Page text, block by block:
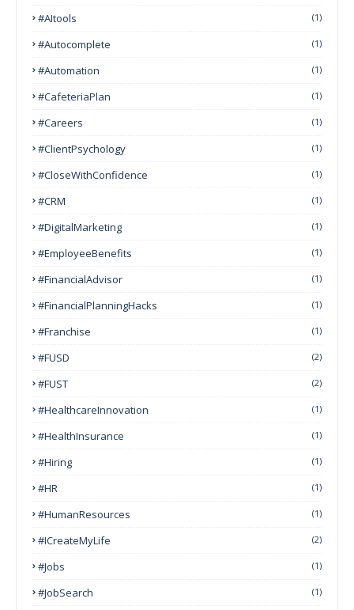
#AItools (1)
#autocomplete (1)
#Automation (1)
#CafeteriaPlan (1)
#Careers (1)
#ClientPsychology (1)
#CloseWithConfidence (1)
#CRM (1)
#DigitalMarketing (1)
#EmployeeBenefits (1)
#FinancialAdvisor (1)
#FinancialPlanningHacks (1)
#franchise (1)
#FUSD (2)
#FUST (2)
#HealthcareInnovation (1)
#HealthInsurance (1)
#Hiring (1)
#HR (1)
#HumanResources (1)
#ICreateMyLife (2)
#Jobs (1)
#JobSearch (1)